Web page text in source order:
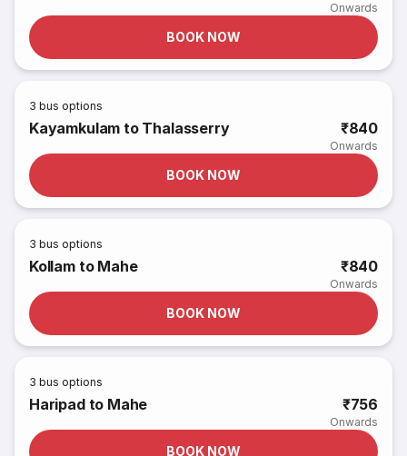
Onwards
BOOK NOW
3 bus options
Kayamkulam to Thalasserry ₹840
Onwards
BOOK NOW
3 bus options
Kollam to Mahe ₹840
Onwards
BOOK NOW
3 bus options
Haripad to Mahe ₹756
Onwards
BOOK NOW